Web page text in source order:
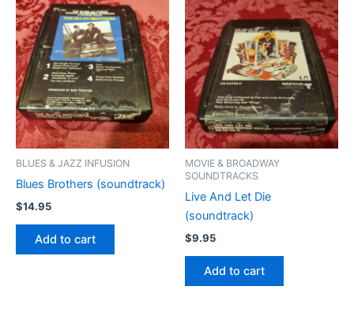
BLUES & JAZZ INFUSION
Blues Brothers (soundtrack)
$14.95
Add to cart
MOVIE & BROADWAY
SOUNDTRACKS
Live And Let Die
(soundtrack)
$9.95
Add to cart